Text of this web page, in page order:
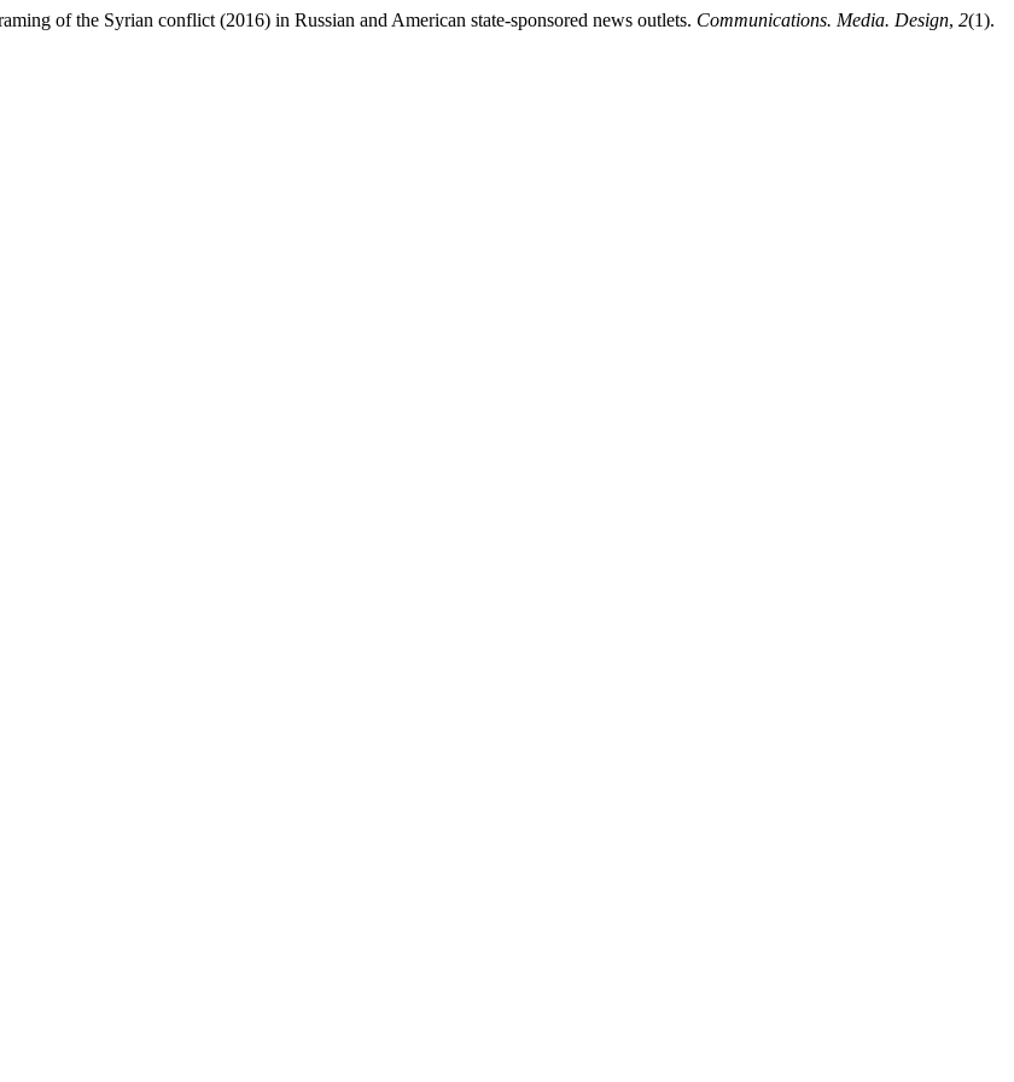
of the Syrian conflict (2016) in Russian and American state-sponsored news outlets. Communications. Media. Design, 2(1).